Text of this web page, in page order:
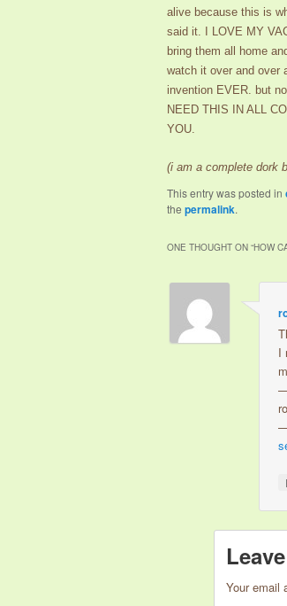
alive because this is
said it. I LOVE MY
bring them all home
watch it over and over
invention EVER. but
NEED THIS IN ALL
YOU.
(i am a complete dork
This entry was posted in
thepermalink.
ONE THOUGHT ON “HOW
I
Your email